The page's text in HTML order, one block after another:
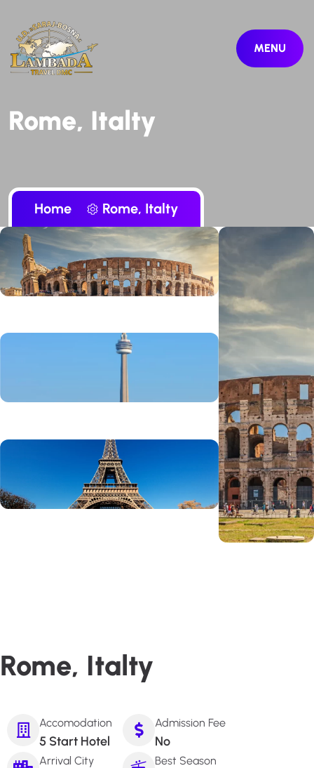
MENU
Rome, Italty
Home Rome, Italty
Rome, Italty
Accomodation
5 Start Hotel
Admission Fee
No
Arrival City Best Season